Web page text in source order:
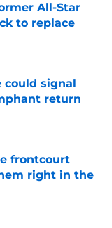
All-Star
to replace
could signal
return
frontcourt
right in the